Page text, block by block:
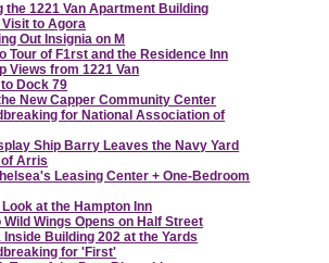
the 1221 Van Apartment Building
to Agora
Out Insignia on M
Tour of F1rst and the Residence Inn
Views from 1221 Van
Dock 79
New Capper Community Center
for National Association of
Ship Barry Leaves the Navy Yard
of Arris
Leasing Center + One-Bedroom
at the Hampton Inn
Wings Opens on Half Street
Inside Building 202 at the Yards
for 'First'